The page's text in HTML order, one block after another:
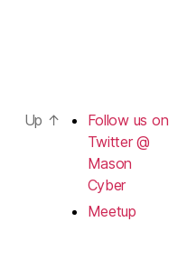
Up ↑
Follow us on
Twitter @
Mason
Cyber
Meetup